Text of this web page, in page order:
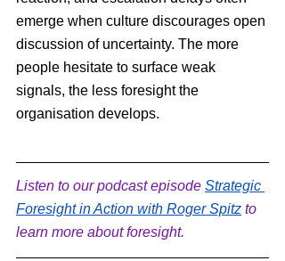
emerge when culture discourages open
discussion of uncertainty. The more
people hesitate to surface weak
signals, the less foresight the
organisation develops.
Listen to our podcast episode Strategic
Foresight in Action with Roger Spitz to
learn more about foresight.